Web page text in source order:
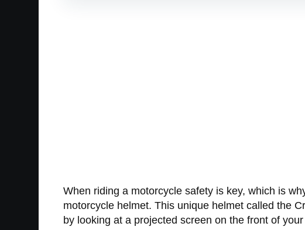
When riding a motorcycle safety is key, which is
motorcycle helmet. This unique helmet called the
by looking at a projected screen on the front of